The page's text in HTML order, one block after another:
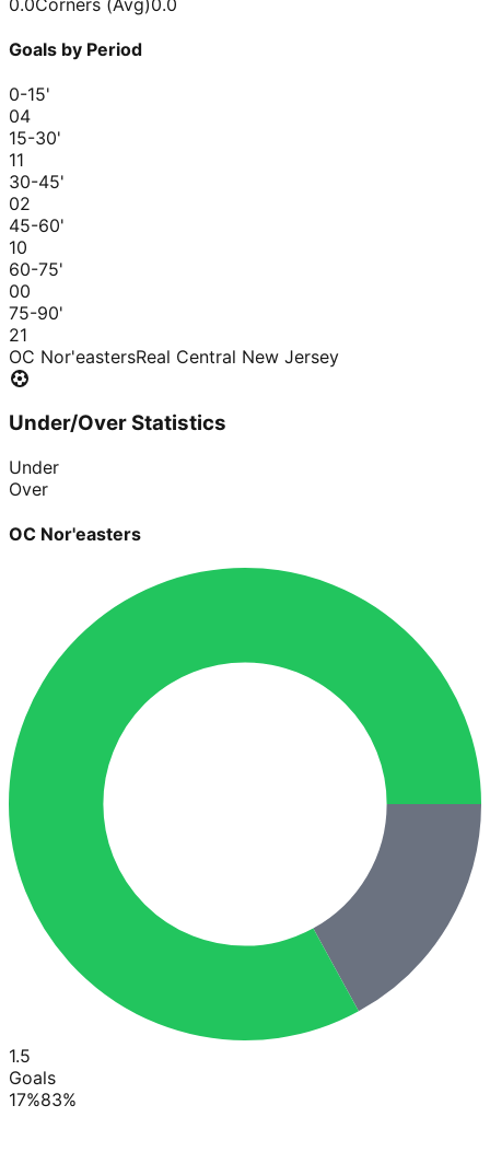
Goals by Period
0-15'
04
15-30'
11
30-45'
02
45-60'
10
60-75'
00
75-90'
21
OC Nor'eastersReal Central New Jersey
Under/Over Statistics
Under
Over
OC Nor'easters
1.5
Goals
17%83%